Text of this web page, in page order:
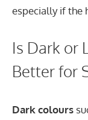
especially if the
Is Dark or
Better for
Dark colours